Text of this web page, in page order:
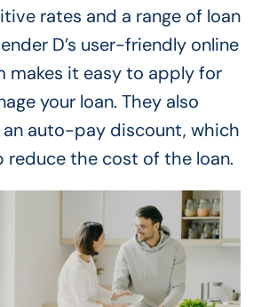
rates and a range of loan
D’s user-friendly online
makes it easy to apply for
your loan. They also
auto-pay discount, which
reduce the cost of the loan.